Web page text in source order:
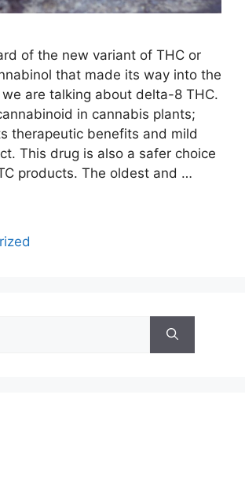
of the new variant of THC or
that made its way into the
we are talking about delta-8 THC.
in cannabis plants;
therapeutic benefits and mild
This drug is also a safer choice
products. The oldest and …